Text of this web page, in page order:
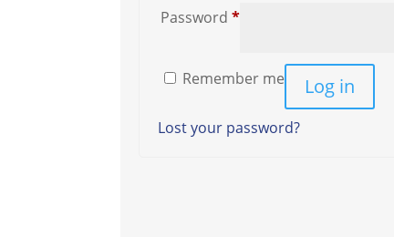
Password *Required
Remember me Log in
Lost your password?